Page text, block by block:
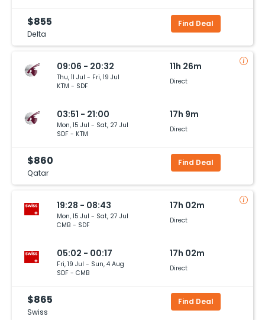
$855
Delta
Find Deal
09:06 - 20:32
Thu, 11 Jul - Fri, 19 Jul
KTM - SDF
11h 26m
Direct
03:51 - 21:00
Mon, 15 Jul - Sat, 27 Jul
SDF - KTM
17h 9m
Direct
$860
Qatar
Find Deal
19:28 - 08:43
Mon, 15 Jul - Sat, 27 Jul
CMB - SDF
17h 02m
Direct
05:02 - 00:17
Fri, 19 Jul - Sun, 4 Aug
SDF - CMB
17h 02m
Direct
$865
Swiss
Find Deal